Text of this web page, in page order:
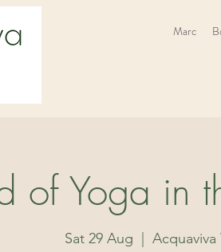
Marc
of Yoga in
Sat 29 Aug Acquaviva